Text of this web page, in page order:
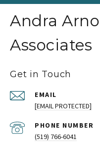
Andra
Associates
Get in Touch
EMAIL
[EMAIL PROTECTED]
PHONE NUMBER
(519) 766-6041